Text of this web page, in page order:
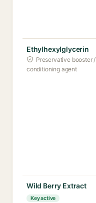
Ethylhexylglycerin
Preservative booster
conditioning agent
Wild Berry Extract
Key active